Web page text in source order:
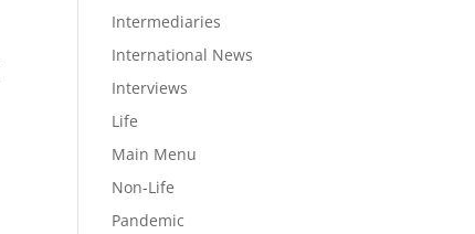
Intermediaries
International News
Interviews
Life
Main Menu
Non-Life
Pandemic